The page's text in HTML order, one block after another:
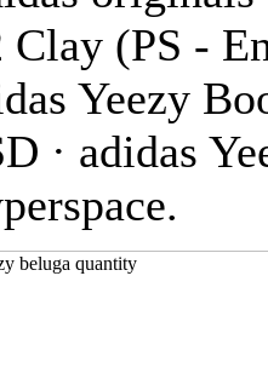
Clay (PS -
Yeezy
· adidas